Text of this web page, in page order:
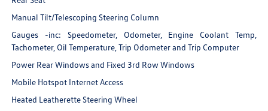
Manual Tilt/Telescoping Steering Column
Gauges -inc: Speedometer, Odometer, Engine Coolant Temp,
Tachometer, Oil Temperature, Trip Odometer and Trip Computer
Power Rear Windows and Fixed 3rd Row Windows
Mobile Hotspot Internet Access
Heated Leatherette Steering Wheel